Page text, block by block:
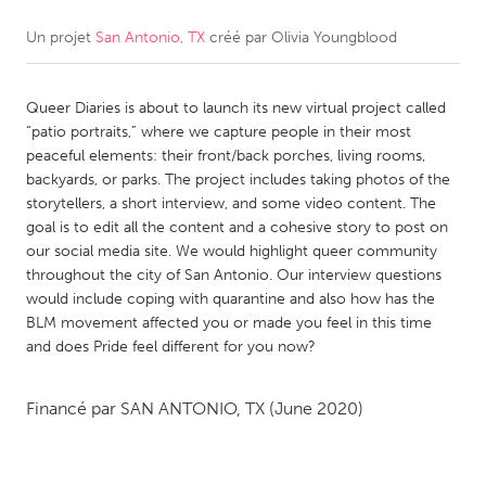
CANADA
Kitchener-Waterloo
New Glasgow
Newmarket
Ottawa
South Shore
Toronto
MALAYSIA
Kuala Lumpur
NETHERLANDS
Un projet San Antonio, TX créé par Olivia Youngblood
Queer Diaries is about to launch its new virtual project called
“patio portraits,” where we capture people in their most
peaceful elements: their front/back porches, living rooms,
backyards, or parks. The project includes taking photos of the
storytellers, a short interview, and some video content. The
goal is to edit all the content and a cohesive story to post on
our social media site. We would highlight queer community
throughout the city of San Antonio. Our interview questions
would include coping with quarantine and also how has the
BLM movement affected you or made you feel in this time
and does Pride feel different for you now?
Financé par SAN ANTONIO, TX (June 2020)